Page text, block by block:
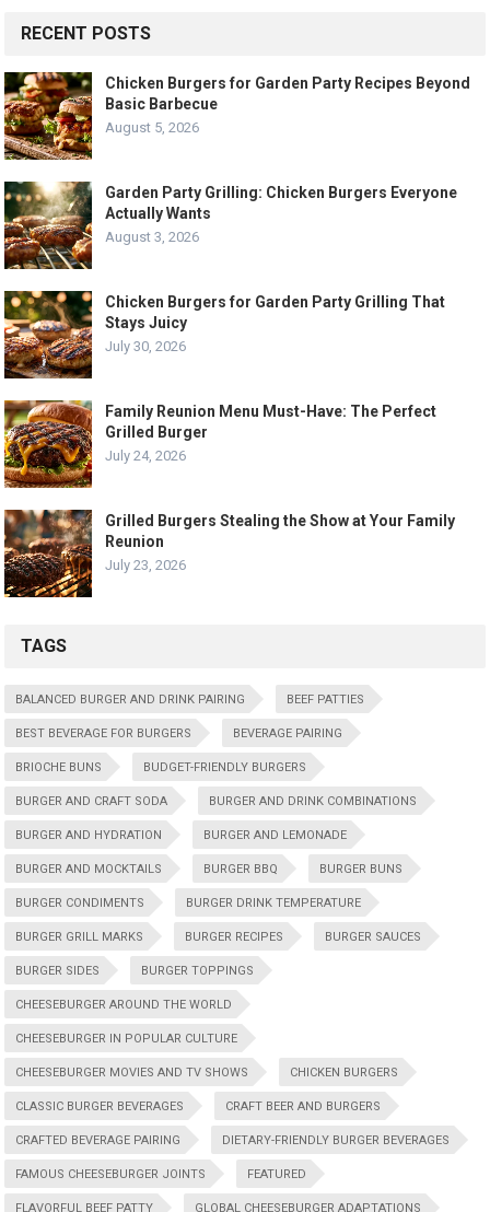
RECENT POSTS
Chicken Burgers for Garden Party Recipes Beyond
Basic Barbecue
August 5, 2026
Garden Party Grilling: Chicken Burgers Everyone
Actually Wants
August 3, 2026
Chicken Burgers for Garden Party Grilling That
Stays Juicy
July 30, 2026
Family Reunion Menu Must-Have: The Perfect
Grilled Burger
July 24, 2026
Grilled Burgers Stealing the Show at Your Family
Reunion
July 23, 2026
TAGS
BALANCED BURGER AND DRINK PAIRING BEEF PATTIES
BEST BEVERAGE FOR BURGERS BEVERAGE PAIRING
BRIOCHE BUNS BUDGET-FRIENDLY BURGERS
BURGER AND CRAFT SODA BURGER AND DRINK COMBINATIONS
BURGER AND HYDRATION BURGER AND LEMONADE
BURGER AND MOCKTAILS BURGER BBQ BURGER BUNS
BURGER CONDIMENTS BURGER DRINK TEMPERATURE
BURGER GRILL MARKS BURGER RECIPES BURGER SAUCES
BURGER SIDES BURGER TOPPINGS
CHEESEBURGER AROUND THE WORLD
CHEESEBURGER IN POPULAR CULTURE
CHEESEBURGER MOVIES AND TV SHOWS CHICKEN BURGERS
CLASSIC BURGER BEVERAGES CRAFT BEER AND BURGERS
CRAFTED BEVERAGE PAIRING DIETARY-FRIENDLY BURGER BEVERAGES
FAMOUS CHEESEBURGER JOINTS FEATURED
FLAVORFUL BEEF PATTY GLOBAL CHEESEBURGER ADAPTATIONS